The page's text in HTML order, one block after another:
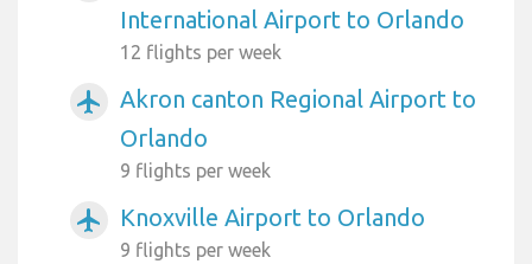
International Airport to Orlando
12 flights per week
airplanemode_active
Akron canton Regional Airport to
Orlando
9 flights per week
airplanemode_active Knoxville Airport to Orlando
9 flights per week